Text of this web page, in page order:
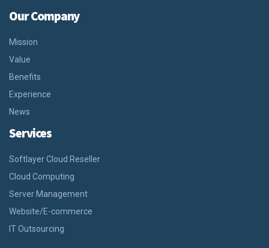
Our Company
Mission
Value
Benefits
Experience
News
Services
Softlayer Cloud Reseller
Cloud Computing
Server Management
Website/E-commerce
IT Outsourcing